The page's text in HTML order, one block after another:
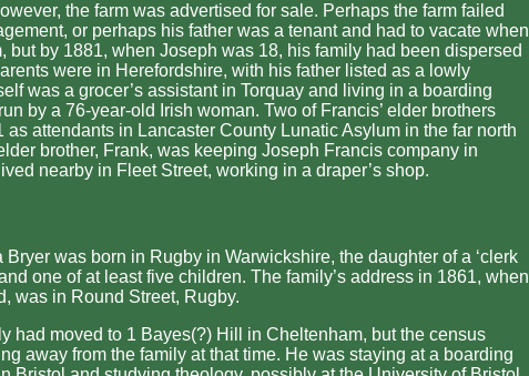
the farm was advertised for sale. Perhaps the farm failed
or perhaps his father was a tenant and had to vacate when
but by 1881, when Joseph was 18, his family had been dispersed
were in Herefordshire, with his father listed as a lowly
was a grocer’s assistant in Torquay and living in a boarding
by a 76-year-old Irish woman. Two of Francis’ elder brothers
as attendants in Lancaster County Lunatic Asylum in the far north
brother, Frank, was keeping Joseph Francis company in
nearby in Fleet Street, working in a draper’s shop.
Bryer was born in Rugby in Warwickshire, the daughter of a ‘clerk
one of at least five children. The family’s address in 1861, when
was in Round Street, Rugby.
had moved to 1 Bayes(?) Hill in Cheltenham, but the census
away from the family at that time. He was staying at a boarding